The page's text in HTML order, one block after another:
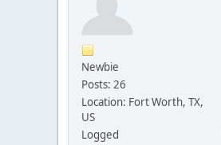
Newbie
Posts: 26
Location: Fort Worth, TX,
US
Logged